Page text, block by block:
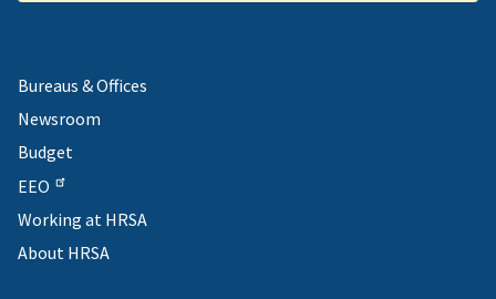
Bureaus & Offices
Newsroom
Budget
EEO
Working at HRSA
About HRSA